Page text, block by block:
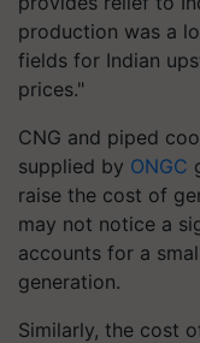
production was a
fields for Indian
prices."
CNG and piped
supplied by ONGC
raise the cost of
may not notice a
accounts for a
generation.
Similarly, the cost